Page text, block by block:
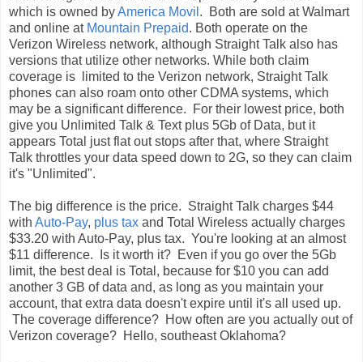
which is owned byAmerica Movil . Both are sold at Walmart
and online at Mountain Prepaid. Both operate on the
Verizon Wireless network, although Straight Talk also has
versions that utilize other networks. While both claim
coverage is limited to the Verizon network, Straight Talk
phones can also roam onto other CDMA systems, which
may be a significant difference. For their lowest price, both
give you Unlimited Talk & Text plus 5Gb of Data, but it
appears Total just flat out stops after that, where Straight
Talk throttles your data speed down to 2G, so they can claim
it's "Unlimited".
The big difference is the price. Straight Talk charges $44
with Auto-Pay, plus tax and Total Wireless actually charges
$33.20 with Auto-Pay, plus tax. You're looking at an almost
$11 difference. Is it worth it? Even if you go over the 5Gb
limit, the best deal is Total, because for $10 you can add
another 3 GB of data and, as long as you maintain your
account, that extra data doesn't expire until it's all used up.
The coverage difference? How often are you actually out of
Verizon coverage? Hello, southeast Oklahoma?